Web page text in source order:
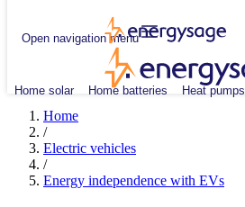
Open navigation menu
Home solar Home batteries Heat pumps
Home
/
Electric vehicles
/
Energy independence with EVs